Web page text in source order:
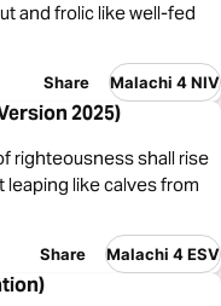
and frolic like well-fed
Share Malachi 4 NIV
2025)
righteousness shall rise
leaping like calves from
Share Malachi 4 ESV